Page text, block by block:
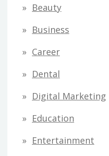
Beauty
Business
Career
Dental
Digital Marketing
Education
Entertainment